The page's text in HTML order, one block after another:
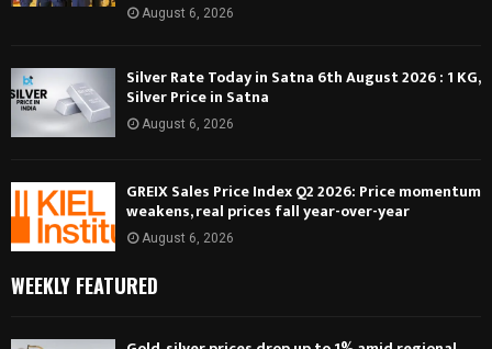
August 6, 2026
Silver Rate Today in Satna 6th August 2026 : 1 KG,
Silver Price in Satna
August 6, 2026
GREIX Sales Price Index Q2 2026: Price momentum
weakens, real prices fall year-over-year
August 6, 2026
WEEKLY FEATURED